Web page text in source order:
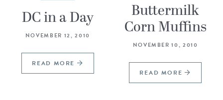
DC in a Day
NOVEMBER 12, 2010
READ MORE
Buttermilk
Corn Muffins
NOVEMBER 10, 2010
READ MORE